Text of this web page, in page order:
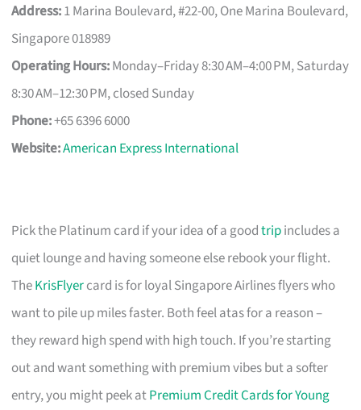
Address:1 Marina Boulevard, #22-00, One Marina Boulevard,
Singapore 018989
Operating Hours:Monday–Friday 8:30 AM–4:00 PM, Saturday
8:30 AM–12:30 PM, closed Sunday
Phone:+65 6396 6000
Website:American Express International
Pick the Platinum card if your idea of a goodtripincludes a
quiet lounge and having someone else rebook your flight.
TheKrisFlyercard is for loyal Singapore Airlines flyers who
want to pile up miles faster. Both feel atas for a reason –
they reward high spend with high touch. If you’re starting
out and want something with premium vibes but a softer
entry, you might peek atPremium Credit Cards for Young